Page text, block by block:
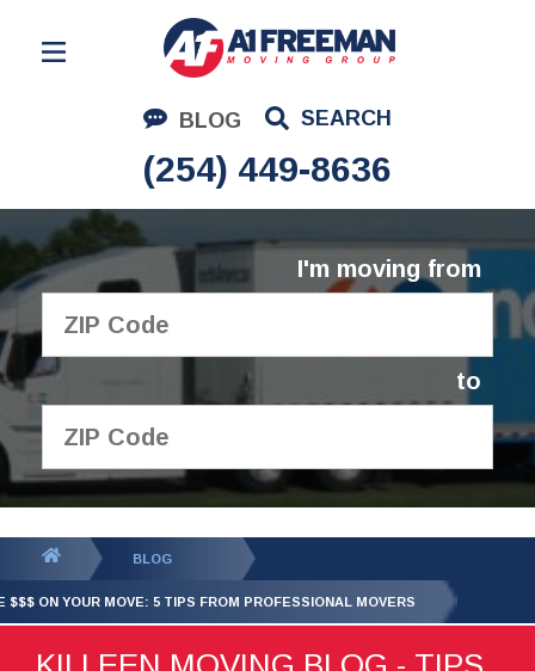
BLOG SEARCH
(254) 449-8636
Residential Moving
Corporate Moving
Commercial Moving
Logistics
About Us
I'm moving from
to
GET YOUR FREE
QUOTE
BLOG
$$$ ON YOUR MOVE: 5 TIPS FROM PROFESSIONAL MOVERS